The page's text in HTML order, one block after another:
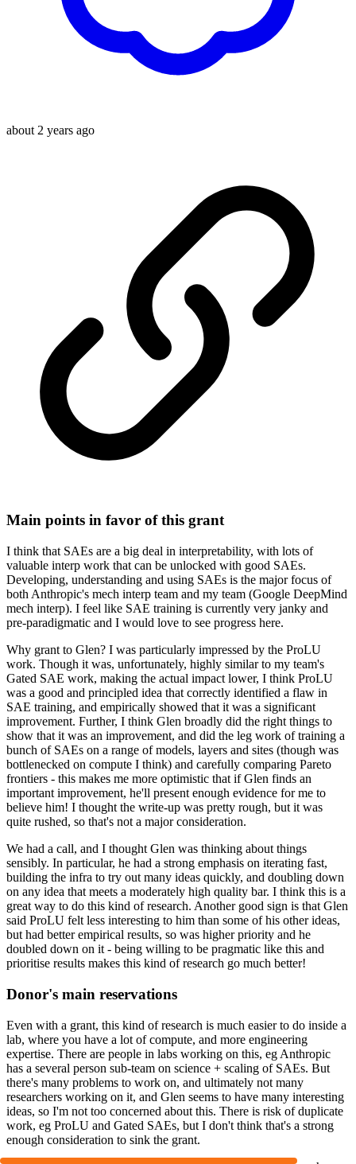
about 2 years ago
Main points in favor of this grant
I think that SAEs are a big deal in interpretability, with lots of
valuable interp work that can be unlocked with good SAEs.
Developing, understanding and using SAEs is the major focus of
both Anthropic's mech interp team and my team (Google DeepMind
mech interp). I feel like SAE training is currently very janky and
pre-paradigmatic and I would love to see progress here.
Why grant to Glen? I was particularly impressed by the ProLU
work. Though it was, unfortunately, highly similar to my team's
Gated SAE work, making the actual impact lower, I think ProLU
was a good and principled idea that correctly identified a flaw in
SAE training, and empirically showed that it was a significant
improvement. Further, I think Glen broadly did the right things to
show that it was an improvement, and did the leg work of training a
bunch of SAEs on a range of models, layers and sites (though was
bottlenecked on compute I think) and carefully comparing Pareto
frontiers - this makes me more optimistic that if Glen finds an
important improvement, he'll present enough evidence for me to
believe him! I thought the write-up was pretty rough, but it was
quite rushed, so that's not a major consideration.
We had a call, and I thought Glen was thinking about things
sensibly. In particular, he had a strong emphasis on iterating fast,
building the infra to try out many ideas quickly, and doubling down
on any idea that meets a moderately high quality bar. I think this is a
great way to do this kind of research. Another good sign is that Glen
said ProLU felt less interesting to him than some of his other ideas,
but had better empirical results, so was higher priority and he
doubled down on it - being willing to be pragmatic like this and
prioritise results makes this kind of research go much better!
Donor's main reservations
Even with a grant, this kind of research is much easier to do inside a
lab, where you have a lot of compute, and more engineering
expertise. There are people in labs working on this, eg Anthropic
has a several person sub-team on science + scaling of SAEs. But
there's many problems to work on, and ultimately not many
researchers working on it, and Glen seems to have many interesting
ideas, so I'm not too concerned about this. There is risk of duplicate
work, eg ProLU and Gated SAEs, but I don't think that's a strong
enough consideration to sink the grant.